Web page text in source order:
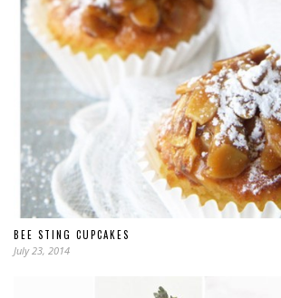
BEE STING CUPCAKES
July 23, 2014